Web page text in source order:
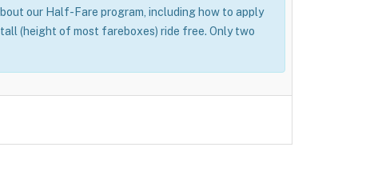
our Half-Fare program, including how to apply
(height of most fareboxes) ride free. Only two